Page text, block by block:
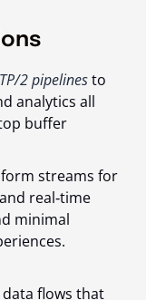
2 pipelinesto
analytics all
buffer
streams for
real‑time
minimal
flows that